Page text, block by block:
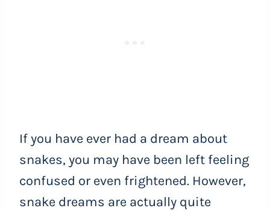
If you have ever had a dream about
snakes, you may have been left feeling
confused or even frightened. However,
snake dreams are actually quite